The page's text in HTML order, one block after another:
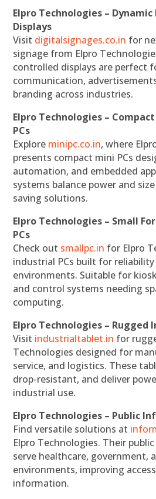
Elpro Technologies –
Displays
Visit digitalsignages.co.in for
signage from Elpro
controlled displays are perfect
communication,
branding across industries.
Elpro Technologies –
PCs
Explore minipc.co.in, where
presents compact mini PCs
automation, and embedded
systems balance power and
saving solutions.
Elpro Technologies – Small
PCs
Check out smallpc.in for Elpro
industrial PCs built for
environments. Suitable for
and control systems needing
computing.
Elpro Technologies –
Visit industrialtablet.in for
Technologies designed for
service, and logistics. These
drop-resistant, and deliver
industrial use.
Elpro Technologies – Public
Find versatile solutions at
Elpro Technologies. Their
serve healthcare, government,
environments, improving
information.